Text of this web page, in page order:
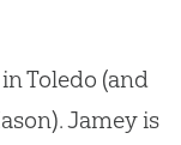
Toledo (and
Jamey is